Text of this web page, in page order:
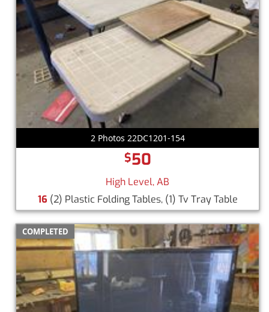
2 Photos 22DC1201-154
$50
High Level, AB
16 (2) Plastic Folding Tables, (1) Tv Tray Table
COMPLETED